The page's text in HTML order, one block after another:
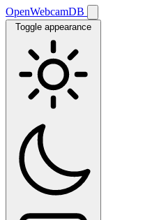
OpenWebcamDB
Toggle appearance